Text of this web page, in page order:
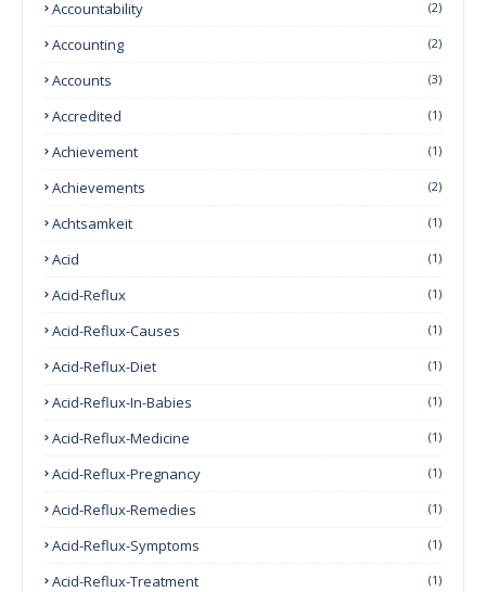
Accountability (2)
Accounting (2)
Accounts (3)
Accredited (1)
Achievement (1)
Achievements (2)
Achtsamkeit (1)
Acid (1)
Acid-Reflux (1)
Acid-Reflux-Causes (1)
Acid-Reflux-Diet (1)
Acid-Reflux-In-Babies (1)
Acid-Reflux-Medicine (1)
Acid-Reflux-Pregnancy (1)
Acid-Reflux-Remedies (1)
Acid-Reflux-Symptoms (1)
Acid-Reflux-Treatment (1)